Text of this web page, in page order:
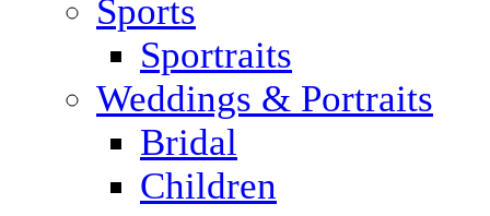
Sports
Sportraits
Weddings & Portraits
Bridal
Children